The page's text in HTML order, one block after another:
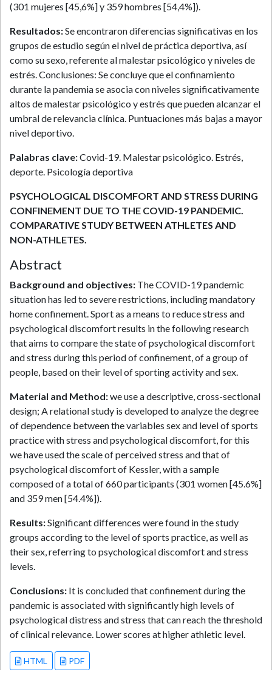
(301 mujeres [45,6%] y 359 hombres [54,4%]).
Resultados:Se encontraron diferencias significativas en los
grupos de estudio según el nivel de práctica deportiva, así
como su sexo, referente al malestar psicológico y niveles de
estrés. Conclusiones: Se concluye que el confinamiento
durante la pandemia se asocia con niveles significativamente
altos de malestar psicológico y estrés que pueden alcanzar el
umbral de relevancia clínica. Puntuaciones más bajas a mayor
nivel deportivo.
Palabras clave:Covid-19. Malestar psicológico. Estrés,
deporte. Psicología deportiva
PSYCHOLOGICAL DISCOMFORT AND STRESS DURING
CONFINEMENT DUE TO THE COVID-19 PANDEMIC.
COMPARATIVE STUDY BETWEEN ATHLETES AND
NON-ATHLETES.
Abstract
Background and objectives: The COVID-19 pandemic
situation has led to severe restrictions, including mandatory
home confinement. Sport as a means to reduce stress and
psychological discomfort results in the following research
that aims to compare the state of psychological discomfort
and stress during this period of confinement, of a group of
people, based on their level of sporting activity and sex.
Material and Method:we use a descriptive, cross-sectional
design; A relational study is developed to analyze the degree
of dependence between the variables sex and level of sports
practice with stress and psychological discomfort, for this
we have used the scale of perceived stress and that of
psychological discomfort of Kessler, with a sample
composed of a total of 660 participants (301 women [45.6%]
and 359 men [54.4%]).
Results:Significant differences were found in the study
groups according to the level of sports practice, as well as
their sex, referring to psychological discomfort and stress
levels.
Conclusions: It is concluded that confinement during the
pandemic is associated with significantly high levels of
psychological distress and stress that can reach the threshold
of clinical relevance. Lower scores at higher athletic level.
HTML PDF